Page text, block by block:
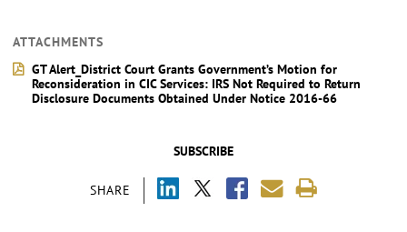
SUBSCRIBE
SHARE
ATTACHMENTS
GT Alert_District Court Grants Government’s Motion for
Reconsideration in CIC Services: IRS Not Required to Return
Disclosure Documents Obtained Under Notice 2016-66